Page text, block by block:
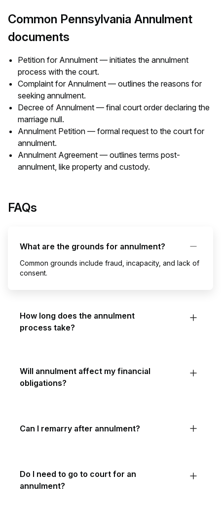
Common Pennsylvania Annulment
documents
Petition for Annulment — initiates the annulment
process with the court.
Complaint for Annulment — outlines the reasons for
seeking annulment.
Decree of Annulment — final court order declaring the
marriage null.
Annulment Petition — formal request to the court for
annulment.
Annulment Agreement — outlines terms post-
annulment, like property and custody.
FAQs
What are the grounds for annulment?
Common grounds include fraud, incapacity, and lack of
consent.
How long does the annulment
process take?
Will annulment affect my financial
obligations?
Can I remarry after annulment?
Do I need to go to court for an
annulment?